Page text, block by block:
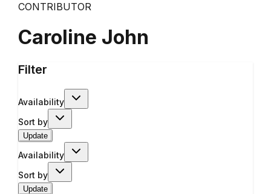
CONTRIBUTOR
Caroline John
Filter
Availability
Sort by
Update
Availability
Sort by
Update